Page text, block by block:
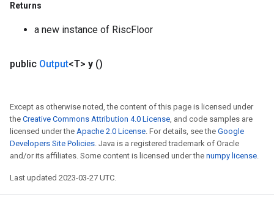
Returns
a new instance of RiscFloor
public Output<T> y ()
Except as otherwise noted, the content of this page is licensed under
the Creative Commons Attribution 4.0 License, and code samples are
licensed under the Apache 2.0 License. For details, see the Google
Developers Site Policies. Java is a registered trademark of Oracle
and/or its affiliates. Some content is licensed under the numpy license.
Last updated 2023-03-27 UTC.